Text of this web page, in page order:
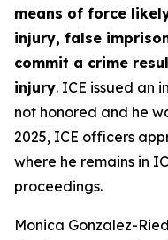
means of force
injury, false
commit a crime
injury. ICE issued an
not honored and he
2025, ICE officers
where he remains in
proceedings.
Monica Gonzalez-